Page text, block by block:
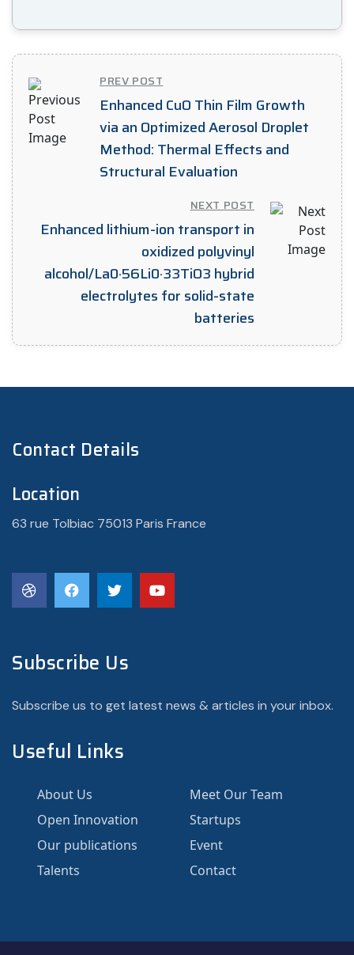
PREV POST
Enhanced CuO Thin Film Growth
via an Optimized Aerosol Droplet
Method: Thermal Effects and
Structural Evaluation
NEXT POST
Enhanced lithium-ion transport in
oxidized polyvinyl
alcohol/La0·56Li0·33TiO3 hybrid
electrolytes for solid-state
batteries
Contact Details
Location
63 rue Tolbiac 75013 Paris France
Subscribe Us
Subscribe us to get latest news & articles in your inbox.
Useful Links
About Us
Meet Our Team
Open Innovation
Startups
Our publications
Event
Talents
Contact